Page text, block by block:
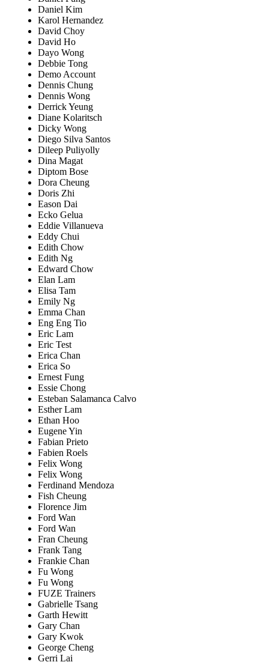
Daniel Kim
Karol Hernandez
David Choy
David Ho
Dayo Wong
Debbie Tong
Demo Account
Dennis Chung
Dennis Wong
Derrick Yeung
Diane Kolaritsch
Dicky Wong
Diego Silva Santos
Dileep Puliyolly
Dina Magat
Diptom Bose
Dora Cheung
Doris Zhi
Eason Dai
Ecko Gelua
Eddie Villanueva
Eddy Chui
Edith Chow
Edith Ng
Edward Chow
Elan Lam
Elisa Tam
Emily Ng
Emma Chan
Eng Eng Tio
Eric Lam
Eric Test
Erica Chan
Erica So
Ernest Fung
Essie Chong
Esteban Salamanca Calvo
Esther Lam
Ethan Hoo
Eugene Yin
Fabian Prieto
Fabien Roels
Felix Wong
Felix Wong
Ferdinand Mendoza
Fish Cheung
Florence Jim
Ford Wan
Ford Wan
Fran Cheung
Frank Tang
Frankie Chan
Fu Wong
Fu Wong
FUZE Trainers
Gabrielle Tsang
Garth Hewitt
Gary Chan
Gary Kwok
George Cheng
Gerri Lai